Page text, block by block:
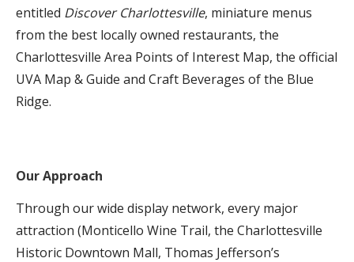
entitled Discover Charlottesville, miniature menus
from the best locally owned restaurants, the
Charlottesville Area Points of Interest Map, the official
UVA Map & Guide and Craft Beverages of the Blue
Ridge.
Our Approach
Through our wide display network, every major
attraction (Monticello Wine Trail, the Charlottesville
Historic Downtown Mall, Thomas Jefferson’s